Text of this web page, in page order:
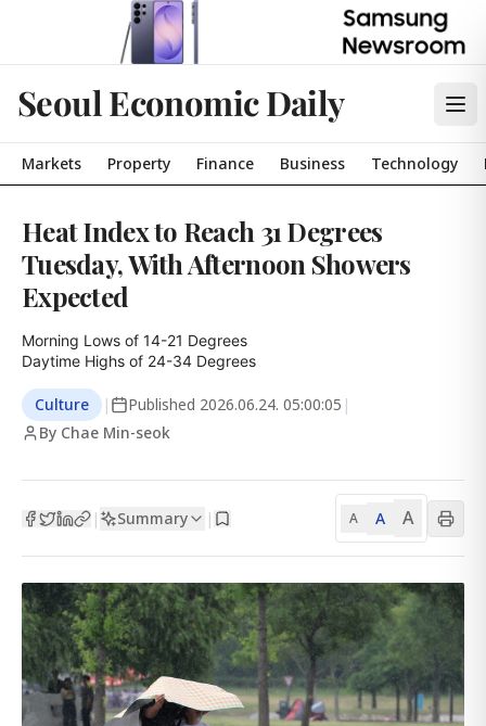
Seoul Economic Daily
Markets Property Finance Business Technology
Heat Index to Reach 31 Degrees
Tuesday, With Afternoon Showers
Expected
Morning Lows of 14-21 Degrees
Daytime Highs of 24-34 Degrees
Culture | Published 2026.06.24. 05:00:05 |
By Chae Min-seok
| Summary | A A A